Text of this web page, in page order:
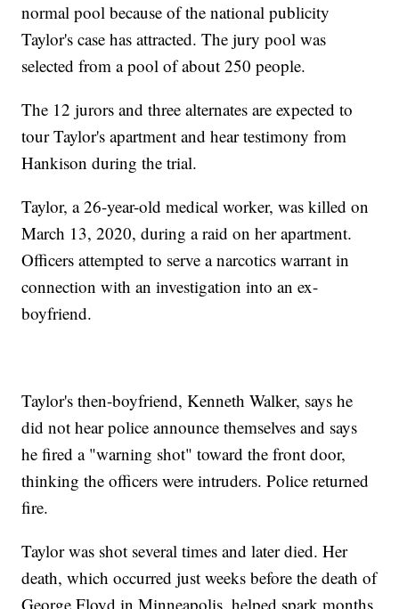
normal pool because of the national publicity
Taylor's case has attracted. The jury pool was
selected from a pool of about 250 people.
The 12 jurors and three alternates are expected to
tour Taylor's apartment and hear testimony from
Hankison during the trial.
Taylor, a 26-year-old medical worker, was killed on
March 13, 2020, during a raid on her apartment.
Officers attempted to serve a narcotics warrant in
connection with an investigation into an ex-
boyfriend.
Taylor's then-boyfriend, Kenneth Walker, says he
did not hear police announce themselves and says
he fired a "warning shot" toward the front door,
thinking the officers were intruders. Police returned
fire.
Taylor was shot several times and later died. Her
death, which occurred just weeks before the death of
George Floyd in Minneapolis, helped spark months